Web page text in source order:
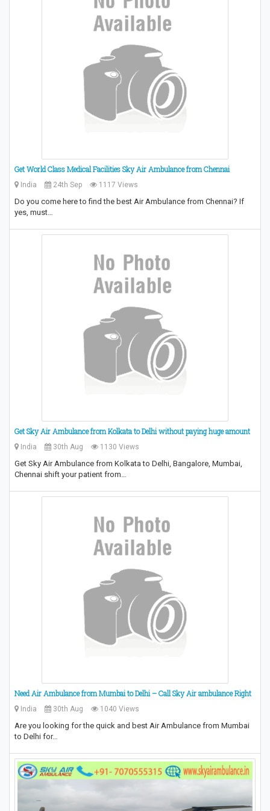
Get World Class Medical Facilities Sky Air Ambulance from Chennai
India 24th Sep 1117 Views
Do you come here to find the best Air Ambulance from Chennai? If
yes, must…
Get Sky Air Ambulance from Kolkata to Delhi without paying huge amount
India 30th Aug 1130 Views
Get Sky Air Ambulance from Kolkata to Delhi, Bangalore, Mumbai,
Chennai shift your patient from…
Need Air Ambulance from Mumbai to Delhi – Call Sky Air ambulance Right
India 30th Aug 1040 Views
Are you looking for the quick and best Air Ambulance from Mumbai
to Delhi for…